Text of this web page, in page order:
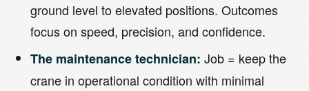
ground level to elevated positions. Outcomes
focus on speed, precision, and confidence.
The maintenance technician: Job = keep the
crane in operational condition with minimal